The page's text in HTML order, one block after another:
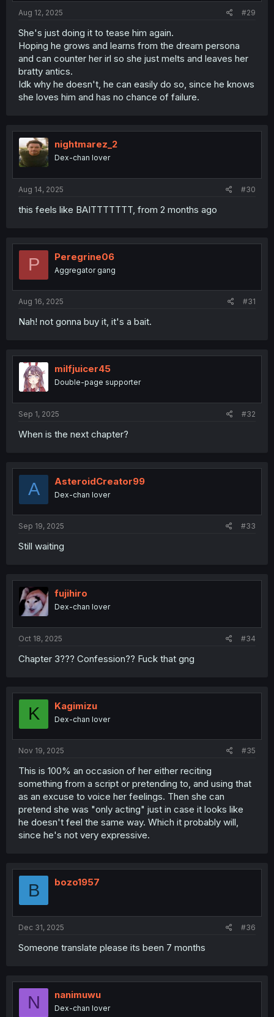
Aug 12, 2025
#29
She's just doing it to tease him again.
Hoping he grows and learns from the dream persona
and can counter her irl so she just melts and leaves her
bratty antics.
Idk why he doesn't, he can easily do so, since he knows
she loves him and has no chance of failure.
nightmarez_2
Dex-chan lover
Aug 14, 2025 #30
this feels like BAITTTTTTT, from 2 months ago
P Peregrine06
Aggregator gang
Aug 16, 2025 #31
Nah! not gonna buy it, it's a bait.
milfjuicer45
Double-page supporter
Sep 1, 2025 #32
When is the next chapter?
A AsteroidCreator99
Dex-chan lover
Sep 19, 2025 #33
Still waiting
fujihiro
Dex-chan lover
Oct 18, 2025 #34
Chapter 3??? Confession?? Fuck that gng
K Kagimizu
Dex-chan lover
Nov 19, 2025 #35
This is 100% an occasion of her either reciting
something from a script or pretending to, and using that
as an excuse to voice her feelings. Then she can
pretend she was "only acting" just in case it looks like
he doesn't feel the same way. Which it probably will,
since he's not very expressive.
B bozo1957
Dec 31, 2025 #36
Someone translate please its been 7 months
N nanimuwu
Dex-chan lover